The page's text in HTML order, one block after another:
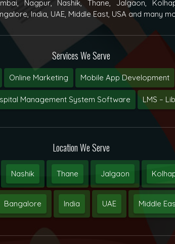
Nagpur, Nashik, Thane, Jalgaon,
India, UAE, Middle East, USA and many
Services We Serve
Online Marketing Mobile App Development
Management System Software LMS –
Location We Serve
Nashik Thane Jalgaon
Bangalore India UAE Middle